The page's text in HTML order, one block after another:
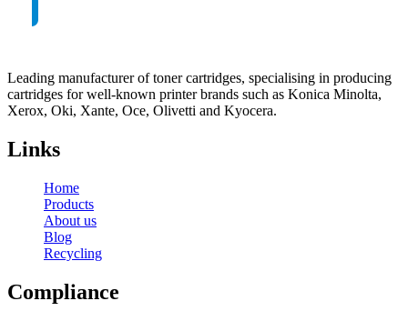
Leading manufacturer of toner cartridges, specialising in producing
cartridges for well-known printer brands such as Konica Minolta,
Xerox, Oki, Xante, Oce, Olivetti and Kyocera.
Links
Home
Products
About us
Blog
Recycling
Compliance